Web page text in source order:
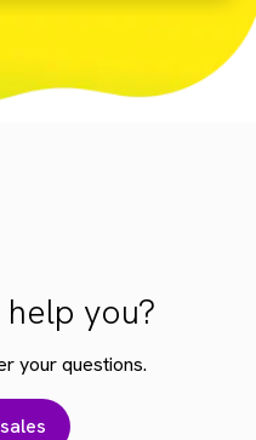
you?
your questions.